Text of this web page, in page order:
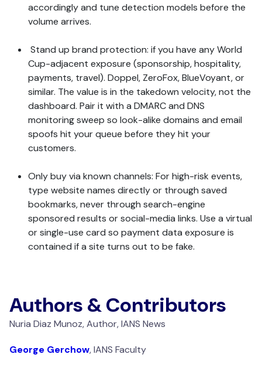
accordingly and tune detection models before the
volume arrives.
Stand up brand protection: if you have any World
Cup-adjacent exposure (sponsorship, hospitality,
payments, travel). Doppel, ZeroFox, BlueVoyant, or
similar. The value is in the takedown velocity, not the
dashboard. Pair it with a DMARC and DNS
monitoring sweep so look-alike domains and email
spoofs hit your queue before they hit your
customers.
Only buy via known channels: For high-risk events,
type website names directly or through saved
bookmarks, never through search-engine
sponsored results or social-media links. Use a virtual
or single-use card so payment data exposure is
contained if a site turns out to be fake.
Authors & Contributors
Nuria Diaz Munoz, Author, IANS News
George Gerchow, IANS Faculty